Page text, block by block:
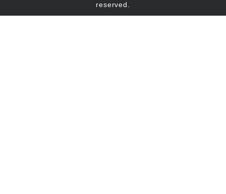
reserved.